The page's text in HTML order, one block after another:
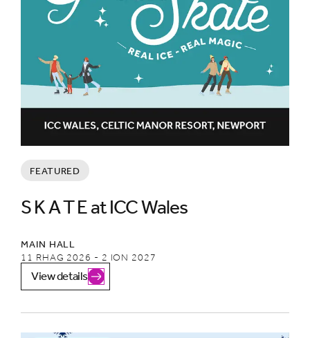
FEATURED
S K A T E at ICC Wales
MAIN HALL
11 RHAG 2026 - 2 ION 2027
View details